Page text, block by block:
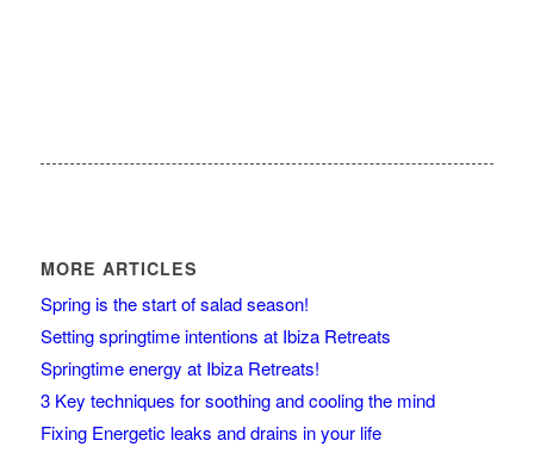
MORE ARTICLES
Spring is the start of salad season!
Setting springtime intentions at Ibiza Retreats
Springtime energy at Ibiza Retreats!
3 Key techniques for soothing and cooling the mind
Fixing Energetic leaks and drains in your life